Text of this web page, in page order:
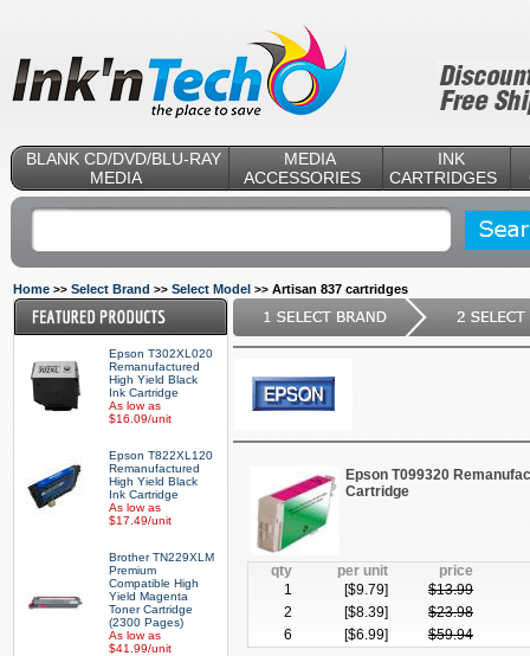
BLANK CD/DVD/BLU-RAY
MEDIA
MEDIA
ACCESSORIES
INK
CARTRIDGES
Home >> Select Brand >> Select Model >> Artisan 837 cartridges
Epson T302XL020
Remanufactured
High Yield Black
Ink Cartridge
As low as
$16.09/unit
Epson T822XL120
Remanufactured
High Yield Black
Ink Cartridge
As low as
$17.49/unit
Brother TN229XLM
Premium
Compatible High
Yield Magenta
Toner Cartridge
(2300 Pages)
As low as
$41.99/unit
Epson T099320
Cartridge
qty per unit price
1
[$9.79] $13.99
2
[$8.39] $23.98
6
[$6.99] $59.94